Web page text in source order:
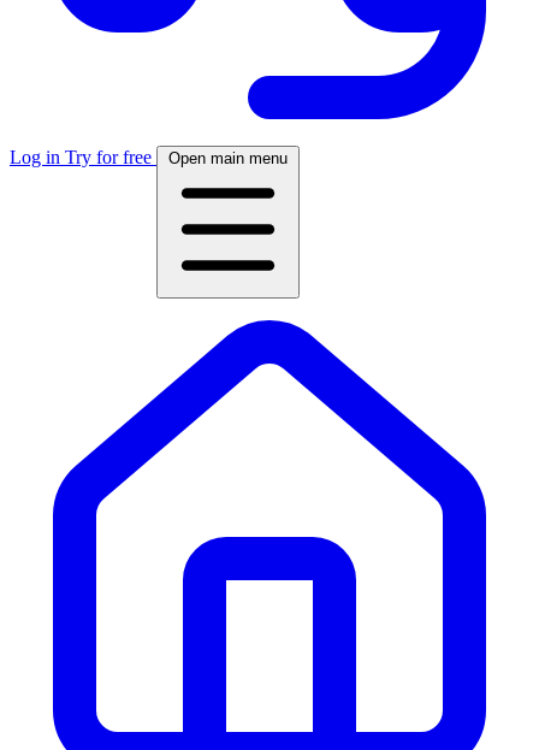
Log in Try for free Open main menu